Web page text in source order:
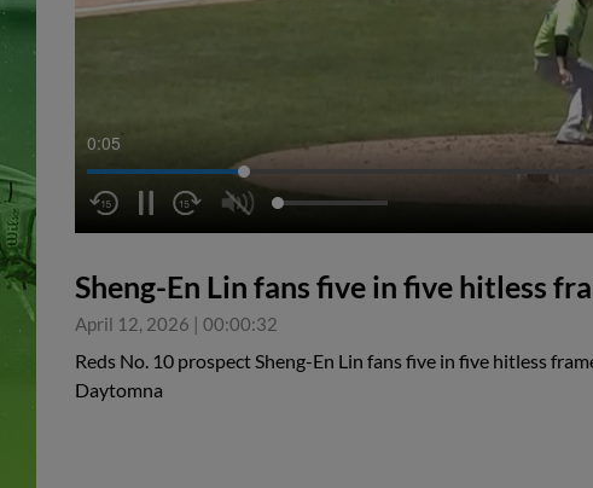
0:05
Sheng-En Lin fans five in five hitless
April 12, 2026 | 00:00:32
Reds No. 10 prospect Sheng-En Lin fans five in five hitless
Daytomna